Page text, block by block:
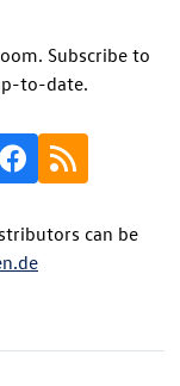
Subscribe to
to-date.
can be